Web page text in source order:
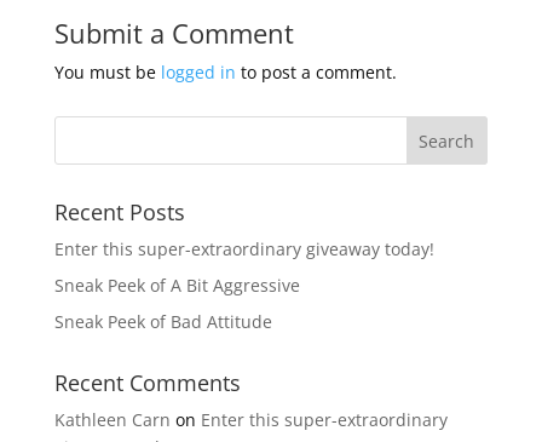
Submit a Comment
You must be logged in to post a comment.
Recent Posts
Enter this super-extraordinary giveaway today!
Sneak Peek of A Bit Aggressive
Sneak Peek of Bad Attitude
Recent Comments
Kathleen Carn on Enter this super-extraordinary